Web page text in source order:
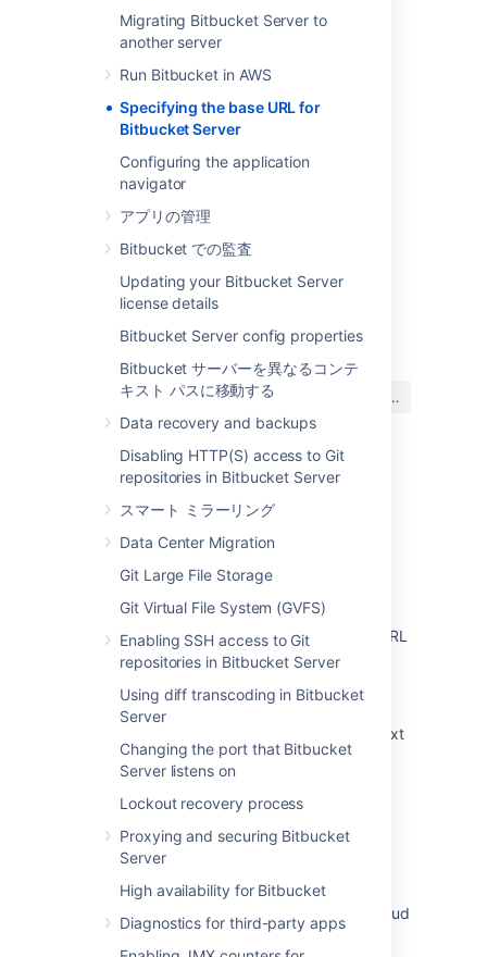
Migrating Bitbucket Server to
another server
Run Bitbucket in AWS
Specifying the base URL for
Bitbucket Server
Configuring the application
navigator
アプリの管理
Bitbucket での監査
Updating your Bitbucket Server
license details
Bitbucket Server config properties
Bitbucket サーバーを異なるコンテ
キスト パスに移動する
Data recovery and backups
Disabling HTTP(S) access to Git
repositories in Bitbucket Server
スマート ミラーリング
Data Center Migration
Git Large File Storage
Git Virtual File System (GVFS)
Enabling SSH access to Git
repositories in Bitbucket Server
Using diff transcoding in Bitbucket
Server
Changing the port that Bitbucket
Server listens on
Lockout recovery process
Proxying and securing Bitbucket
Server
High availability for Bitbucket
Diagnostics for third-party apps
To specify Bitbucket Server's base URL
area, clickServer settings
'Settings').
In theBase URLfield, type the URL
instance (for example,
"https://bitbucket.mycompany.com
保存 をクリックします。
この内容はお役に立ちました
いいえ
Specify the Bitbucket base URL
You are accessing Bitbucket from a URL that
does not match the configured base URL
How to update Bitbucket Server address / URL
in Bamboo
Change Bitbucket's context path
Moving Bitbucket Server to a different context
How to Migrate Bitbucket Mirror/Mirror Farm
from one server to another server
How to customize the clone URL for a
Incorrect Bitbucket URL displayed in Jira Cloud
after creating Bitbucket Server staging